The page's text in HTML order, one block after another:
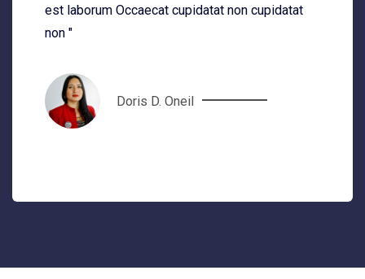
est laborum Occaecat cupidatat non cupidatat
non "
Doris D. Oneil